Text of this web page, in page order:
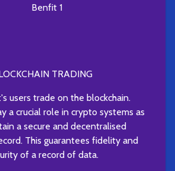
TRADING
users trade on the blockchain.
a crucial role in crypto systems as
a secure and decentralised
This guarantees fidelity and
of a record of data.